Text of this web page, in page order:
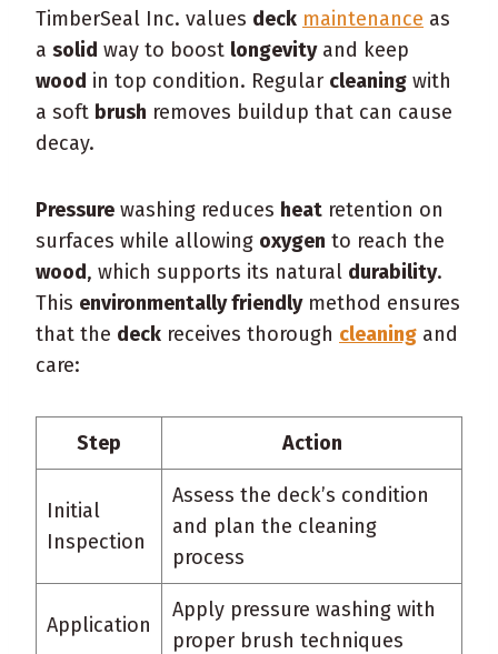
TimberSeal Inc. values deck maintenance as
a solid way to boost longevityand keep
wood in top condition. Regular cleaning with
a soft brush removes buildup that can cause
decay.
Pressure washing reduces heat retention on
surfaces while allowing oxygen to reach the
wood, which supports its natural durability.
This environmentally friendlymethod ensures
that the deck receives thorough cleaning and
care:
Step Action
Initial
Inspection
Assess the deck’s condition
and plan the cleaning
process
Application
Apply pressure washing with
proper brush techniques